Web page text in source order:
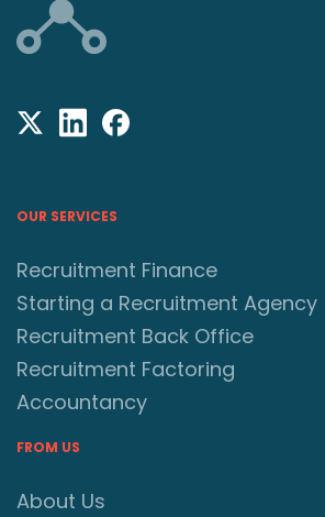
OUR SERVICES
Recruitment Finance
Starting a Recruitment Agency
Recruitment Back Office
Recruitment Factoring
Accountancy
FROM US
About Us